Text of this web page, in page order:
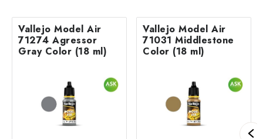
Vallejo Model Air
71274 Agressor
Gray Color (18 ml)
Vallejo Model Air
71031 Middlestone
Color (18 ml)